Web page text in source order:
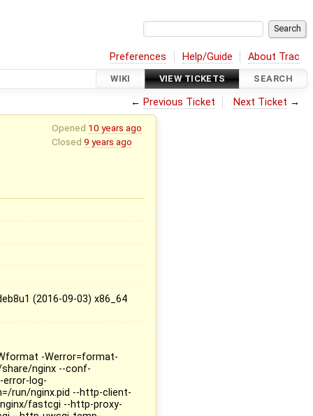
Preferences Help/Guide About Trac
WIKI VIEW TICKETS SEARCH
← Previous Ticket Next Ticket →
Opened 10 years ago
Closed 9 years ago
(2016-09-03) x86_64
-Werror=format-
share/nginx --conf-
log-
run/nginx.pid --http-client-
fastcgi --http-proxy-